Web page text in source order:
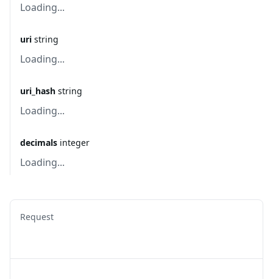
Loading...
uri string
Loading...
uri_hash string
Loading...
decimals integer
Loading...
Request